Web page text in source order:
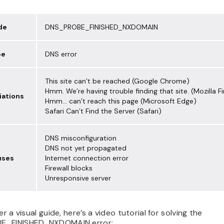
DNS_PROBE_FINISHED_NXDOMAIN
DNS error
This site can’t be reached (Google Chrome)
Hmm. We’re having trouble finding that site. (Mozilla
Hmm… can’t reach this page (Microsoft Edge)
Safari Can’t Find the Server (Safari)
DNS misconfiguration
DNS not yet propagated
Internet connection error
Firewall blocks
Unresponsive server
a visual guide, here’s a video tutorial for solving the